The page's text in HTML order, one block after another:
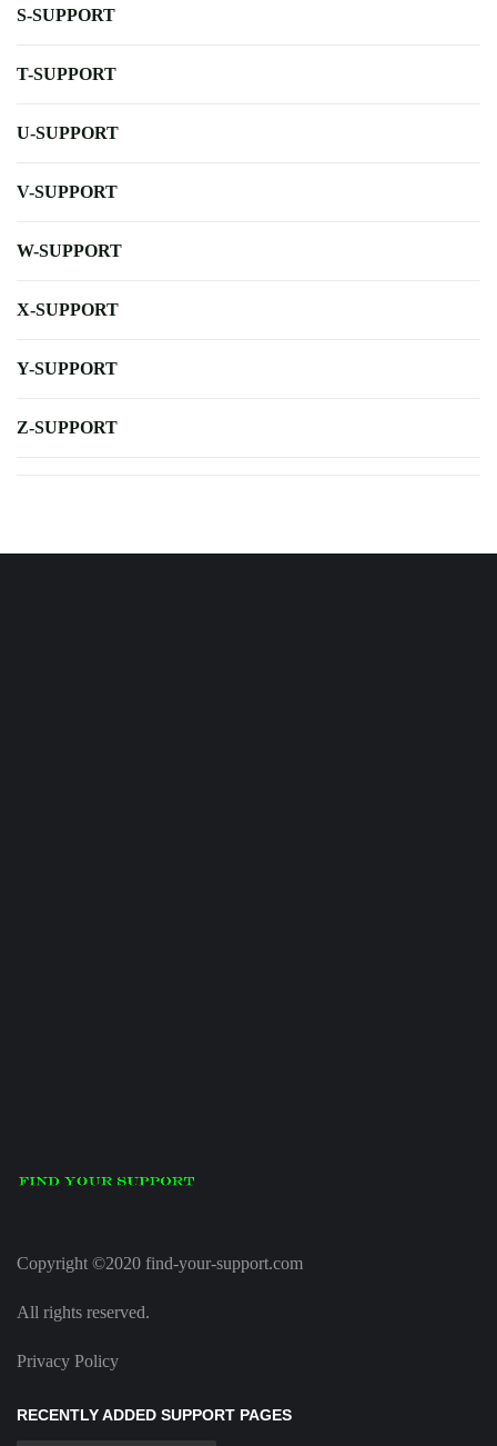
S-SUPPORT
T-SUPPORT
U-SUPPORT
V-SUPPORT
W-SUPPORT
X-SUPPORT
Y-SUPPORT
Z-SUPPORT
Copyright ©2020 find-your-support.com
All rights reserved.
Privacy Policy
RECENTLY ADDED SUPPORT PAGES